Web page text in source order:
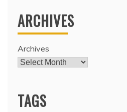
ARCHIVES
Archives
TAGS